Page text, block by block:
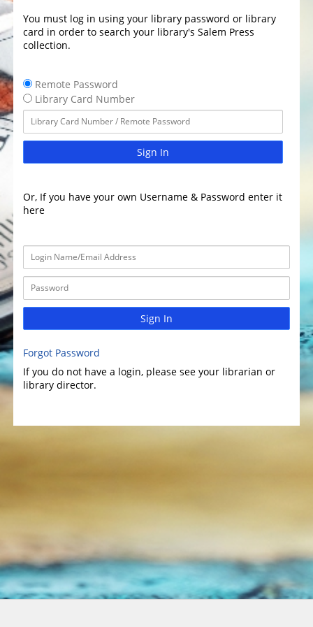
You must log in using your library password or library
card in order to search your library's Salem Press
collection.
Remote Password
Library Card Number
Sign In
Or, If you have your own Username & Password enter it
here
Sign In
Forgot Password
If you do not have a login, please see your librarian or
library director.